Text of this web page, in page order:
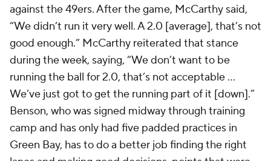
against the 49ers. After the game, McCarthy said,
“We didn’t run it very well. A 2.0 [average], that’s not
good enough.” McCarthy reiterated that stance
during the week, saying, “We don’t want to be
running the ball for 2.0, that’s not acceptable …
We’ve just got to get the running part of it [down].”
Benson, who was signed midway through training
camp and has only had five padded practices in
Green Bay, has to do a better job finding the right